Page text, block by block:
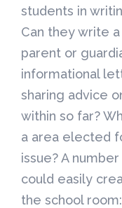
students in
Can they write
parent or
informational
sharing advice
within so far?
a area elected
issue? A
could easily
the school